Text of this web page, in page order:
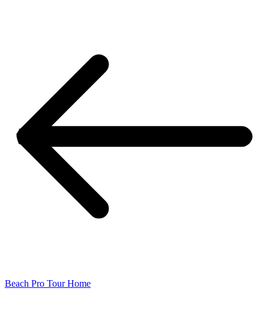
Beach Pro Tour Home